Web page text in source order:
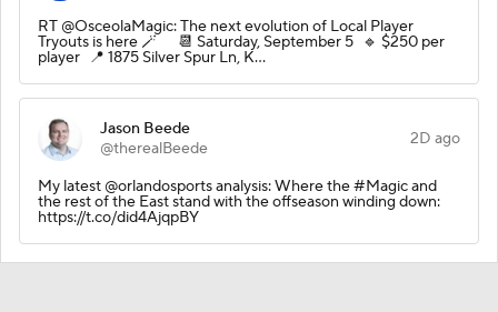
RT @OsceolaMagic: The next evolution of Local Player
Tryouts is here 🪄 📆 Saturday, September 5 🔹 $250 per
player 📍 1875 Silver Spur Ln, K…
Jason Beede
@therealBeede
2D ago
My latest @orlandosports analysis: Where the #Magic and
the rest of the East stand with the offseason winding down:
https://t.co/did4AjqpBY